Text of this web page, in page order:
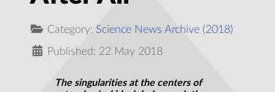
Category: Science News Archive (2018)
Published: 22 May 2018
The singularities at the centers of